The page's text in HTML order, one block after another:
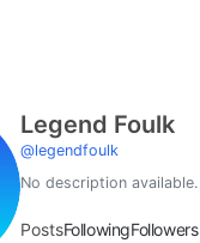
Legend Foulk
@legendfoulk
No description available.
PostsFollowingFollowers